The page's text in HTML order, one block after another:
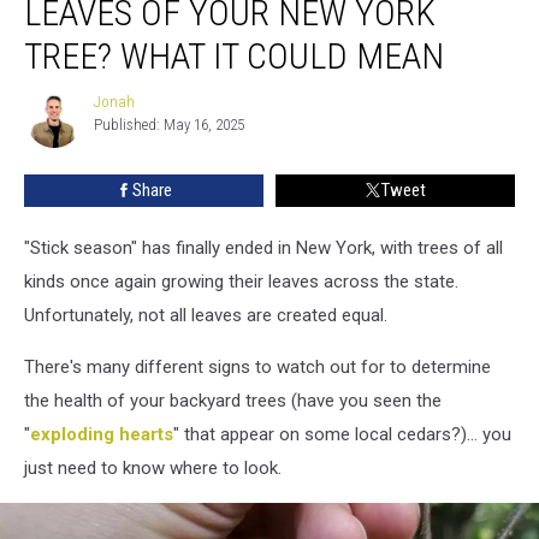
Leaves
New
York
Tree?
Could
Mean
LEAVES OF YOUR NEW YORK
TREE? WHAT IT COULD MEAN
Jonah
Jonah
Published: May 16, 2025
Share Tweet
"Stick season" has finally ended in New York, with trees of all
kinds once again growing their leaves across the state.
Unfortunately, not all leaves are created equal.
There's many different signs to watch out for to determine
the health of your backyard trees (have you seen the
"exploding hearts" that appear on some local cedars?)… you
just need to know where to look.